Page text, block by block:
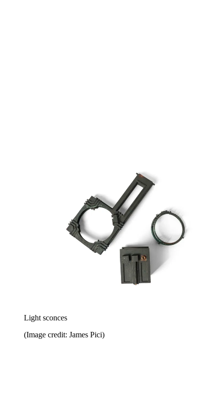
Light sconces
(Image credit: James Pici)